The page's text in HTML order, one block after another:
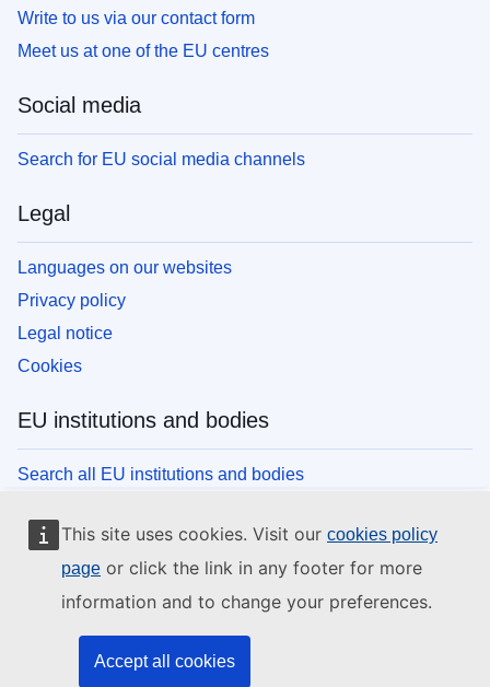
This site uses cookies. Visit our cookies policy
page or click the link in any footer for more
information and to change your preferences.
Accept all cookies
Write to us via our contact form
Meet us at one of the EU centres
Social media
Search for EU social media channels
Legal
Languages on our websites
Privacy policy
Legal notice
Cookies
EU institutions and bodies
Search all EU institutions and bodies